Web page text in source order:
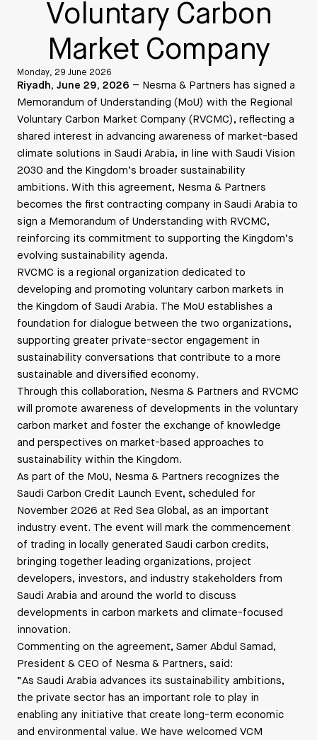
Voluntary Carbon
Market Company
Monday, 29 June 2026
Riyadh, June 29, 2026 – Nesma & Partners has signed a
Memorandum of Understanding (MoU) with the Regional
Voluntary Carbon Market Company (RVCMC), reflecting a
shared interest in advancing awareness of market-based
climate solutions in Saudi Arabia, in line with Saudi Vision
2030 and the Kingdom’s broader sustainability
ambitions. With this agreement, Nesma & Partners
becomes the first contracting company in Saudi Arabia to
sign a Memorandum of Understanding with RVCMC,
reinforcing its commitment to supporting the Kingdom’s
evolving sustainability agenda.
RVCMC is a regional organization dedicated to
developing and promoting voluntary carbon markets in
the Kingdom of Saudi Arabia. The MoU establishes a
foundation for dialogue between the two organizations,
supporting greater private-sector engagement in
sustainability conversations that contribute to a more
sustainable and diversified economy.
Through this collaboration, Nesma & Partners and RVCMC
will promote awareness of developments in the voluntary
carbon market and foster the exchange of knowledge
and perspectives on market-based approaches to
sustainability within the Kingdom.
As part of the MoU, Nesma & Partners recognizes the
Saudi Carbon Credit Launch Event, scheduled for
November 2026 at Red Sea Global, as an important
industry event. The event will mark the commencement
of trading in locally generated Saudi carbon credits,
bringing together leading organizations, project
developers, investors, and industry stakeholders from
Saudi Arabia and around the world to discuss
developments in carbon markets and climate-focused
innovation.
Commenting on the agreement, Samer Abdul Samad,
President & CEO of Nesma & Partners, said:
“As Saudi Arabia advances its sustainability ambitions,
the private sector has an important role to play in
enabling any initiative that create long-term economic
and environmental value. We have welcomed VCM